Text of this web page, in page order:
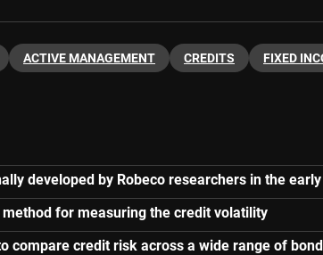
ACTIVE MANAGEMENT CREDITS FIXED
developed by Robeco researchers in the
for measuring the credit volatility
compare credit risk across a wide range of